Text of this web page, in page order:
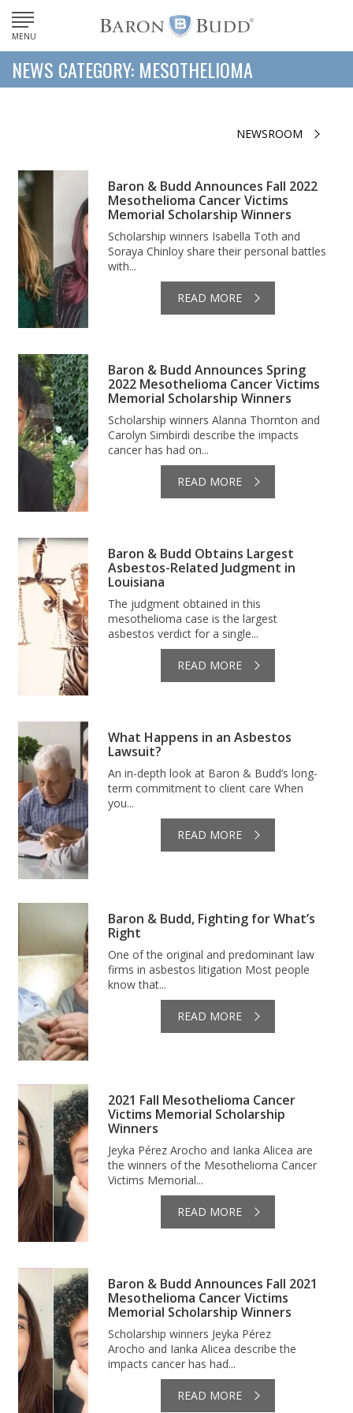
MENU
NEWS CATEGORY: MESOTHELIOMA
NEWSROOM
Baron & Budd Announces Fall 2022
Mesothelioma Cancer Victims
Memorial Scholarship Winners
Scholarship winners Isabella Toth and
Soraya Chinloy share their personal battles
with...
READ MORE
Baron & Budd Announces Spring
2022 Mesothelioma Cancer Victims
Memorial Scholarship Winners
Scholarship winners Alanna Thornton and
Carolyn Simbirdi describe the impacts
cancer has had on...
READ MORE
Baron & Budd Obtains Largest
Asbestos-Related Judgment in
Louisiana
The judgment obtained in this
mesothelioma case is the largest
asbestos verdict for a single...
READ MORE
What Happens in an Asbestos
Lawsuit?
An in-depth look at Baron & Budd’s long-
term commitment to client care When
you...
READ MORE
Baron & Budd, Fighting for What’s
Right
One of the original and predominant law
firms in asbestos litigation Most people
know that...
READ MORE
2021 Fall Mesothelioma Cancer
Victims Memorial Scholarship
Winners
Jeyka Pérez Arocho and Ianka Alicea are
the winners of the Mesothelioma Cancer
Victims Memorial...
READ MORE
Baron & Budd Announces Fall 2021
Mesothelioma Cancer Victims
Memorial Scholarship Winners
Scholarship winners Jeyka Pérez
Arocho and Ianka Alicea describe the
impacts cancer has had...
READ MORE